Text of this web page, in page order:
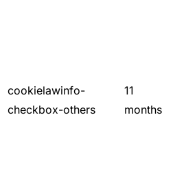
cookielawinfo-
checkbox-others
11
months